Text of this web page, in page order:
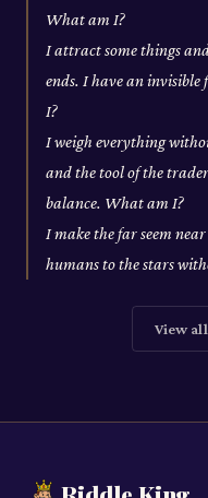
What am I?
I attract some things
ends. I have an
I?
I weigh everything
and the tool of the
balance. What am I?
I make the far seem
humans to the stars
View all